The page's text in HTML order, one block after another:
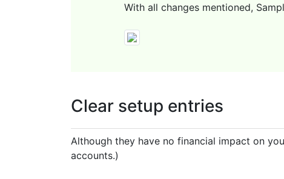
With all changes mentioned,
Clear setup entries
Although they have no financial impact on
accounts.)